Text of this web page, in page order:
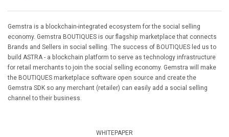
Gemstra is a blockchain-integrated ecosystem for the social selling
economy. Gemstra BOUTIQUES is our flagship marketplace that connects
Brands and Sellers in social selling. The success of BOUTIQUES led us to
build ASTRA - a blockchain platform to serve as technology infrastructure
for retail merchants to join the social selling economy. Gemstra will make
the BOUTIQUES marketplace software open source and create the
Gemstra SDK so any merchant (retailer) can easily add a social selling
channel to their business.
WHITEPAPER